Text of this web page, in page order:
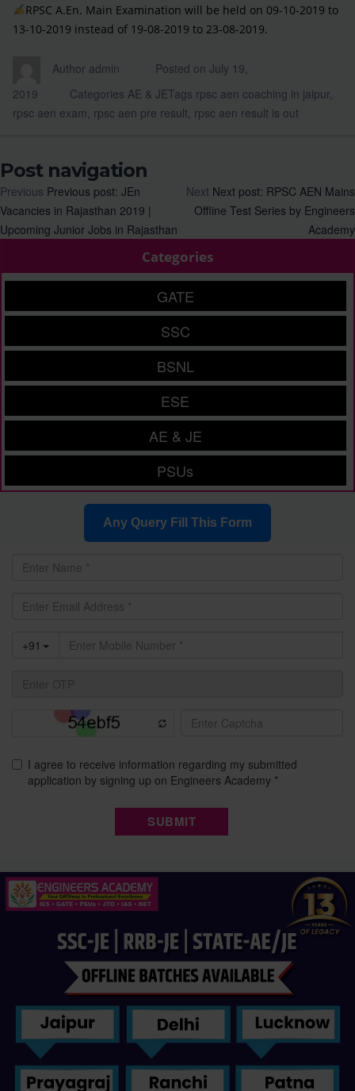
RPSC A.En. Main Examination will be held on 09-10-2019 to
13-10-2019 instead of 19-08-2019 to 23-08-2019.
Author admin Posted on July 19,
2019
Categories AE & JETags rpsc aen coaching in jaipur,
rpsc aen exam, rpsc aen pre result, rpsc aen result is out
Post navigation
Previous Previous post: JEn
Vacancies in Rajasthan 2019 |
Upcoming Junior Jobs in Rajasthan
Next Next post: RPSC AEN Mains
Offline Test Series by Engineers
Academy
Categories
GATE
SSC
BSNL
ESE
AE & JE
PSUs
Any Query Fill This Form